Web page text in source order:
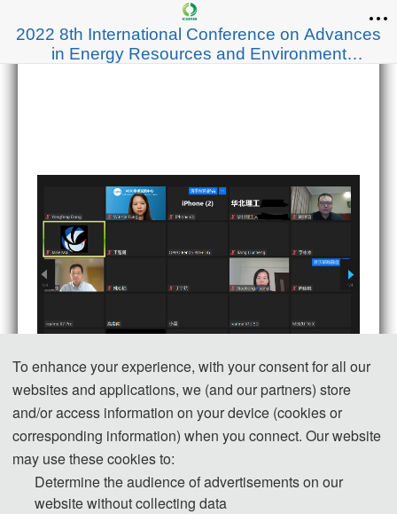
2022 8th International Conference on Advances
in Energy Resources and Environment
ICAESEE 2021 was successfully hosted
by zoom.
To enhance your experience, with your consent for all our
websites and applications, we (and our partners) store
and/or access information on your device (cookies or
corresponding information) when you connect. Our website
may use these cookies to:
Determine the audience of advertisements on our
website without collecting data